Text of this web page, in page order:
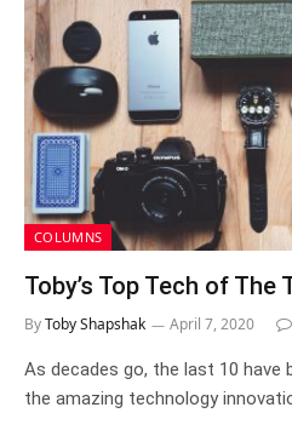
COLUMNS
Toby’s Top Tech of The
ByToby Shapshak April 7, 2020
As decades go, the last 10 have
the amazing technology